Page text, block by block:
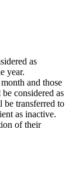
as
year.
and those
considered as
be transferred to
as inactive.
of their